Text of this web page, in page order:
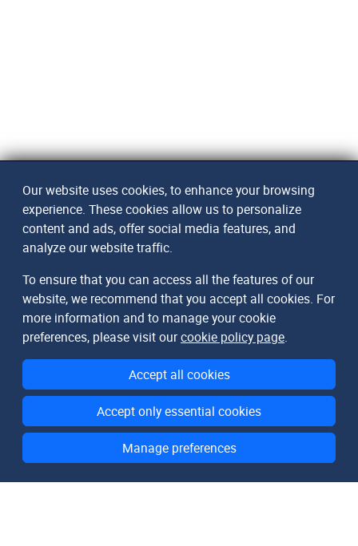
Our website uses cookies, to enhance your browsing
experience. These cookies allow us to personalize
content and ads, offer social media features, and
analyze our website traffic.
To ensure that you can access all the features of our
website, we recommend that you accept all cookies. For
more information and to manage your cookie
preferences, please visit ourcookie policy page.
Accept all cookies
Accept only essential cookies
Manage preferences